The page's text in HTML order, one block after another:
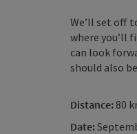
We’ll set off
where you’ll
can look
should also
Distance: 80
Date: